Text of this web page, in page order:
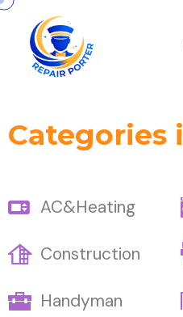
Categories
AC&Heating
Construction
Handyman